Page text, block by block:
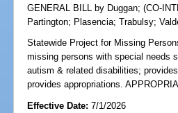
GENERAL BILL by Duggan;(CO-
Partington; Plasencia;Trabulsy;
Statewide Project for Missing
missing persons with special needs
autism & related disabilities;
provides appropriations.
Effective Date:7/1/2026